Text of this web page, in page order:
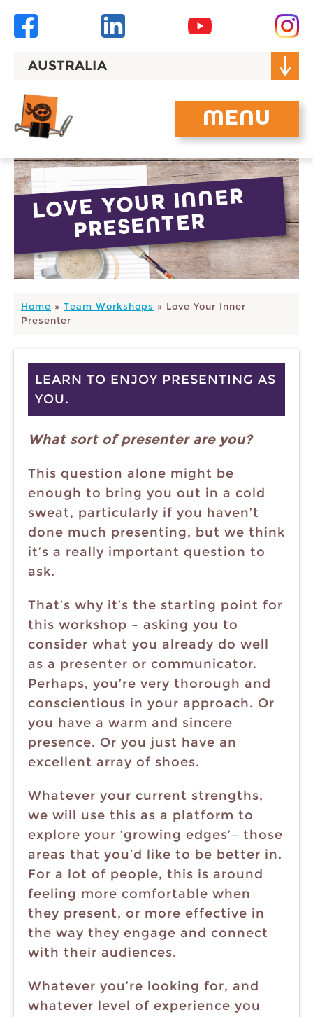
AUSTRALIA
MENU
LOVE YOUR INNER
PRESENTER
Home » Team Workshops » Love Your Inner
Presenter
LEARN TO ENJOY PRESENTING AS
YOU.
What sort of presenter are you?
This question alone might be
enough to bring you out in a cold
sweat, particularly if you haven’t
done much presenting, but we think
it’s a really important question to
ask.
That’s why it’s the starting point for
this workshop – asking you to
consider what you already do well
as a presenter or communicator.
Perhaps, you’re very thorough and
conscientious in your approach. Or
you have a warm and sincere
presence. Or you just have an
excellent array of shoes.
Whatever your current strengths,
we will use this as a platform to
explore your ‘growing edges’– those
areas that you’d like to be better in.
For a lot of people, this is around
feeling more comfortable when
they present, or more effective in
the way they engage and connect
with their audiences.
Whatever you’re looking for, and
whatever level of experience you